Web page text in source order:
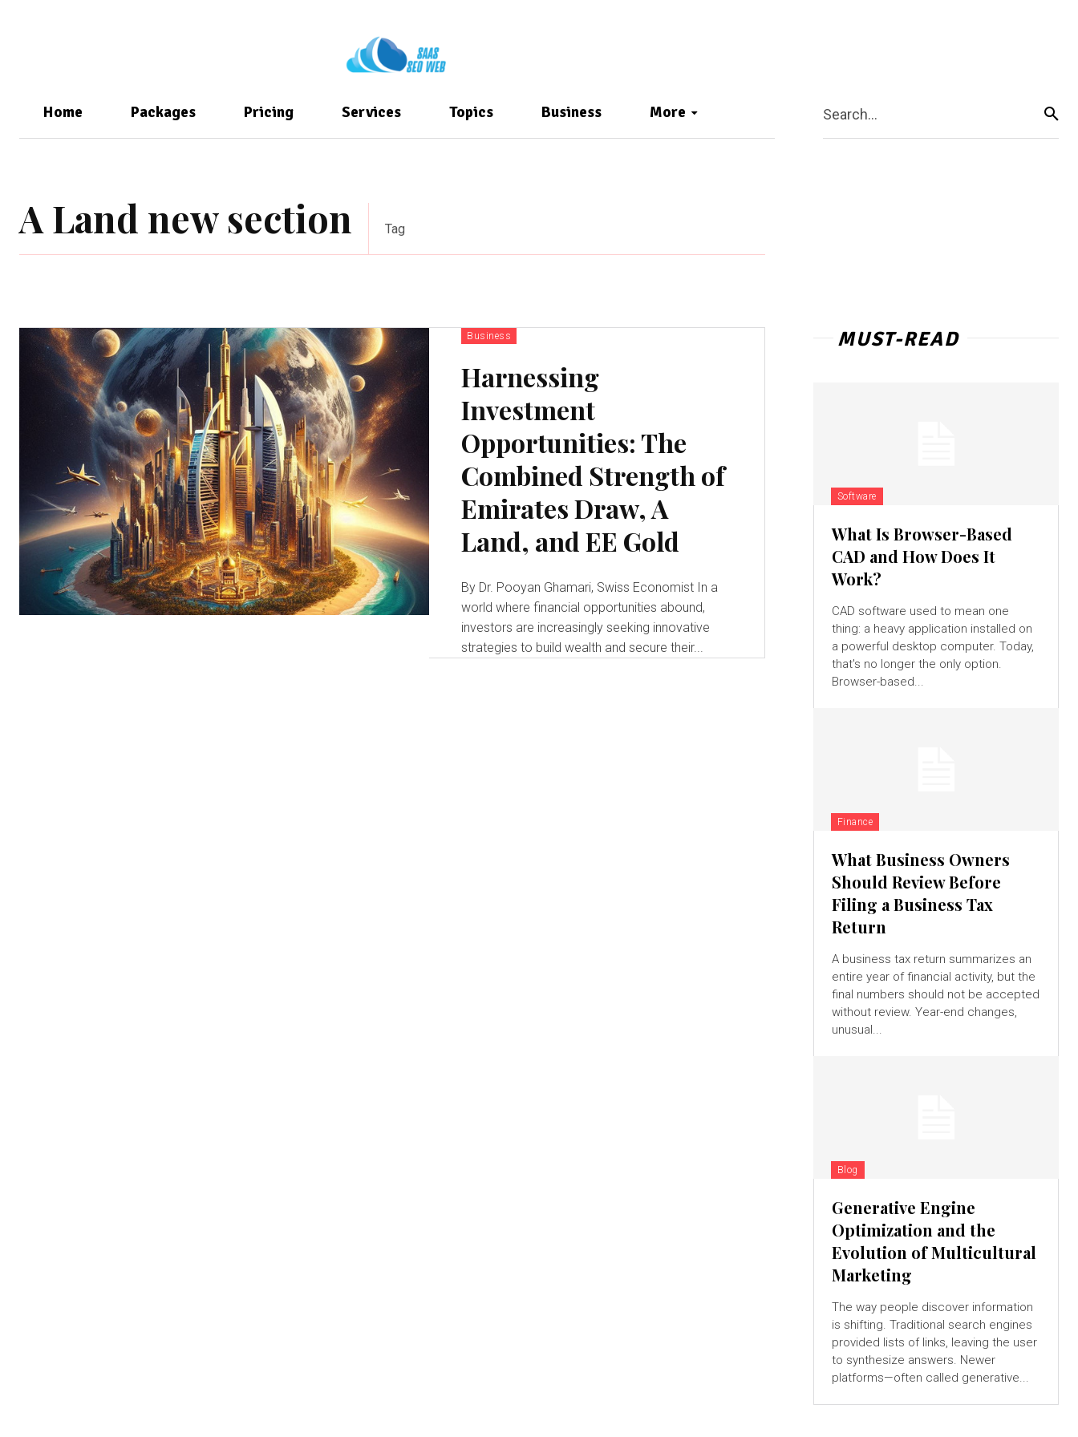
Home Packages Pricing Services Topics Business More Search...
A Land new section Tag
Business
Harnessing
Investment
Opportunities: The
Combined Strength of
Emirates Draw, A
Land, and EE Gold
By Dr. Pooyan Ghamari, Swiss Economist In a
world where financial opportunities abound,
investors are increasingly seeking innovative
strategies to build wealth and secure their...
MUST-READ
Software
What Is Browser-Based
CAD and How Does It
Work?
CAD software used to mean one
thing: a heavy application installed on
a powerful desktop computer. Today,
that's no longer the only option.
Browser-based...
Finance
What Business Owners
Should Review Before
Filing a Business Tax
Return
A business tax return summarizes an
entire year of financial activity, but the
final numbers should not be accepted
without review. Year-end changes,
unusual...
Blog
Generative Engine
Optimization and the
Evolution of Multicultural
Marketing
The way people discover information
is shifting. Traditional search engines
provided lists of links, leaving the user
to synthesize answers. Newer
platforms—often called generative...